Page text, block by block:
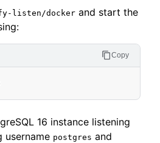
listen/docker and start the
Copy
16 instance listening
username postgres and